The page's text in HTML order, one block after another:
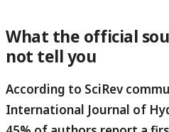
What the official
not tell you
According to SciRev
International Journal of